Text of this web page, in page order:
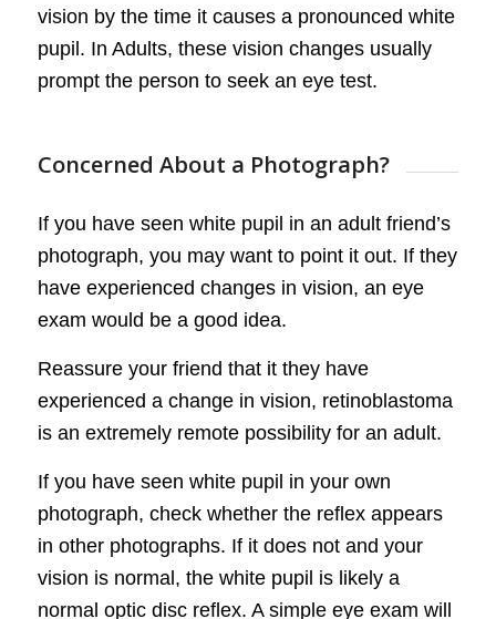
vision by the time it causes a pronounced white
pupil. In Adults, these vision changes usually
prompt the person to seek an eye test.
Concerned About a Photograph?
If you have seen white pupil in an adult friend’s
photograph, you may want to point it out. If they
have experienced changes in vision, an eye
exam would be a good idea.
Reassure your friend that it they have
experienced a change in vision, retinoblastoma
is an extremely remote possibility for an adult.
If you have seen white pupil in your own
photograph, check whether the reflex appears
in other photographs. If it does not and your
vision is normal, the white pupil is likely a
normal optic disc reflex. A simple eye exam will